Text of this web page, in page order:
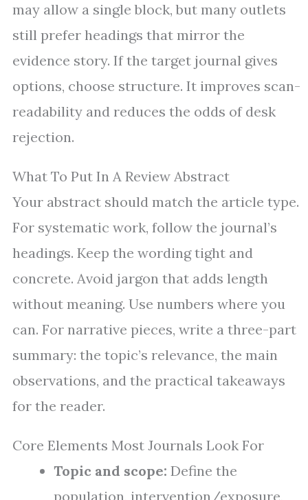
may allow a single block, but many outlets
still prefer headings that mirror the
evidence story. If the target journal gives
options, choose structure. It improves scan-
readability and reduces the odds of desk
rejection.
What To Put In A Review Abstract
Your abstract should match the article type.
For systematic work, follow the journal’s
headings. Keep the wording tight and
concrete. Avoid jargon that adds length
without meaning. Use numbers where you
can. For narrative pieces, write a three-part
summary: the topic’s relevance, the main
observations, and the practical takeaways
for the reader.
Core Elements Most Journals Look For
Topic and scope: Define the
population, intervention/exposure,